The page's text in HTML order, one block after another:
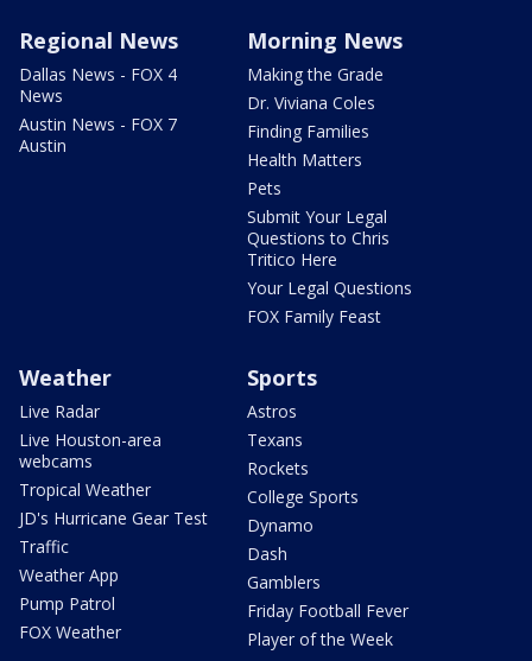
Regional News
Dallas News - FOX 4
News
Austin News - FOX 7
Austin
Morning News
Making the Grade
Dr. Viviana Coles
Finding Families
Health Matters
Pets
Submit Your Legal
Questions to Chris
Tritico Here
Your Legal Questions
FOX Family Feast
Weather
Live Radar
Live Houston-area
webcams
Tropical Weather
JD's Hurricane Gear Test
Traffic
Weather App
Pump Patrol
FOX Weather
Sports
Astros
Texans
Rockets
College Sports
Dynamo
Dash
Gamblers
Friday Football Fever
Player of the Week